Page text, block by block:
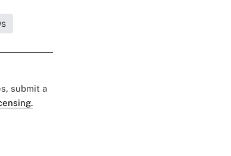
submit a